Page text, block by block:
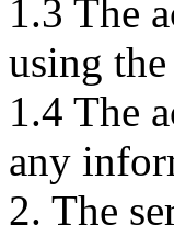
1.3 The
using
1.4 The
any
2. The